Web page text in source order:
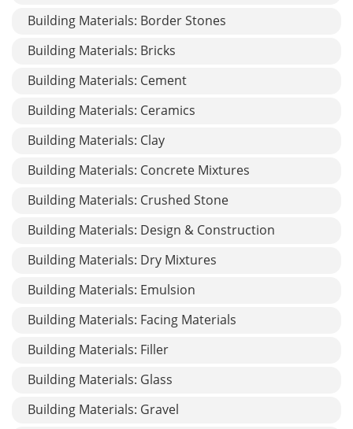
Building Materials: Border Stones
Building Materials: Bricks
Building Materials: Cement
Building Materials: Ceramics
Building Materials: Clay
Building Materials: Concrete Mixtures
Building Materials: Crushed Stone
Building Materials: Design & Construction
Building Materials: Dry Mixtures
Building Materials: Emulsion
Building Materials: Facing Materials
Building Materials: Filler
Building Materials: Glass
Building Materials: Gravel